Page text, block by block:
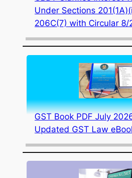
Under Sections
206C(7) with Circular 8/
GST Book PDF July
Updated GST Law